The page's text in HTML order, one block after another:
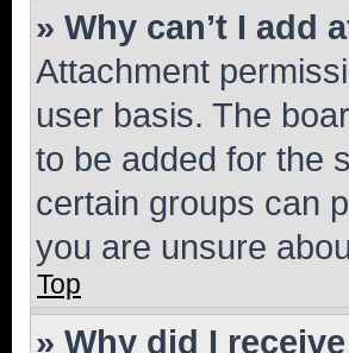
» Why can’t I add
Attachment
user basis. The
to be added for the
certain groups can
you are unsure
Top
» Why did I